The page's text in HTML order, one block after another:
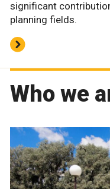
significant
planning fields.
Who we